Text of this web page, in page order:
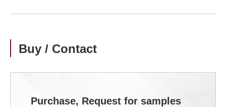
Buy / Contact
Purchase, Request for samples